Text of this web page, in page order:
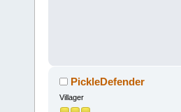
PickleDefender
Villager